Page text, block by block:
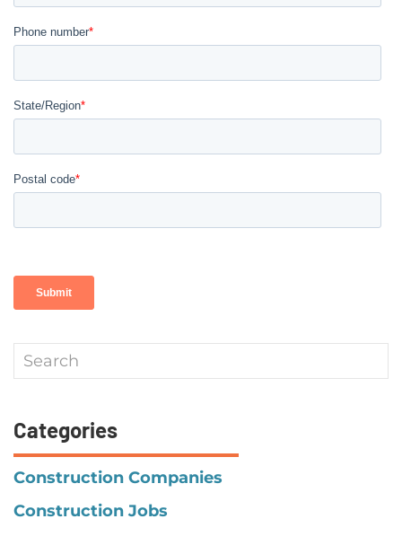
Categories
Construction Companies
Construction Jobs